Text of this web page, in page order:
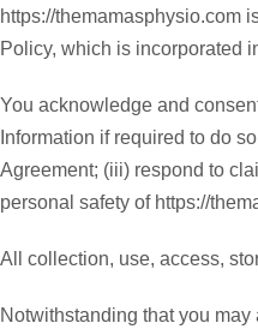
https://themamasphysio.com
Policy, which is incorporated
You acknowledge and
Information if required to do
Agreement; (iii) respond to
personal safety of https://
All collection, use, access,
Notwithstanding that you